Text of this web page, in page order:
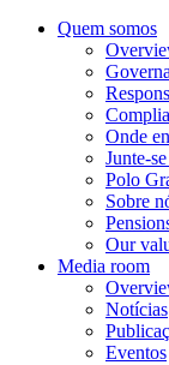
Quem somos
Onde
Junte-
Polo
Sobre
Our
Media room
Notícias
Eventos